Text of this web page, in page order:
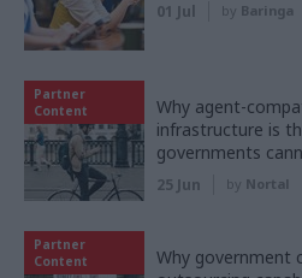
01 Jul by Baringa
Partner
Content
Why agent-
infrastructure is
governments
25 Jun by Nortal
Partner
Content
Why government